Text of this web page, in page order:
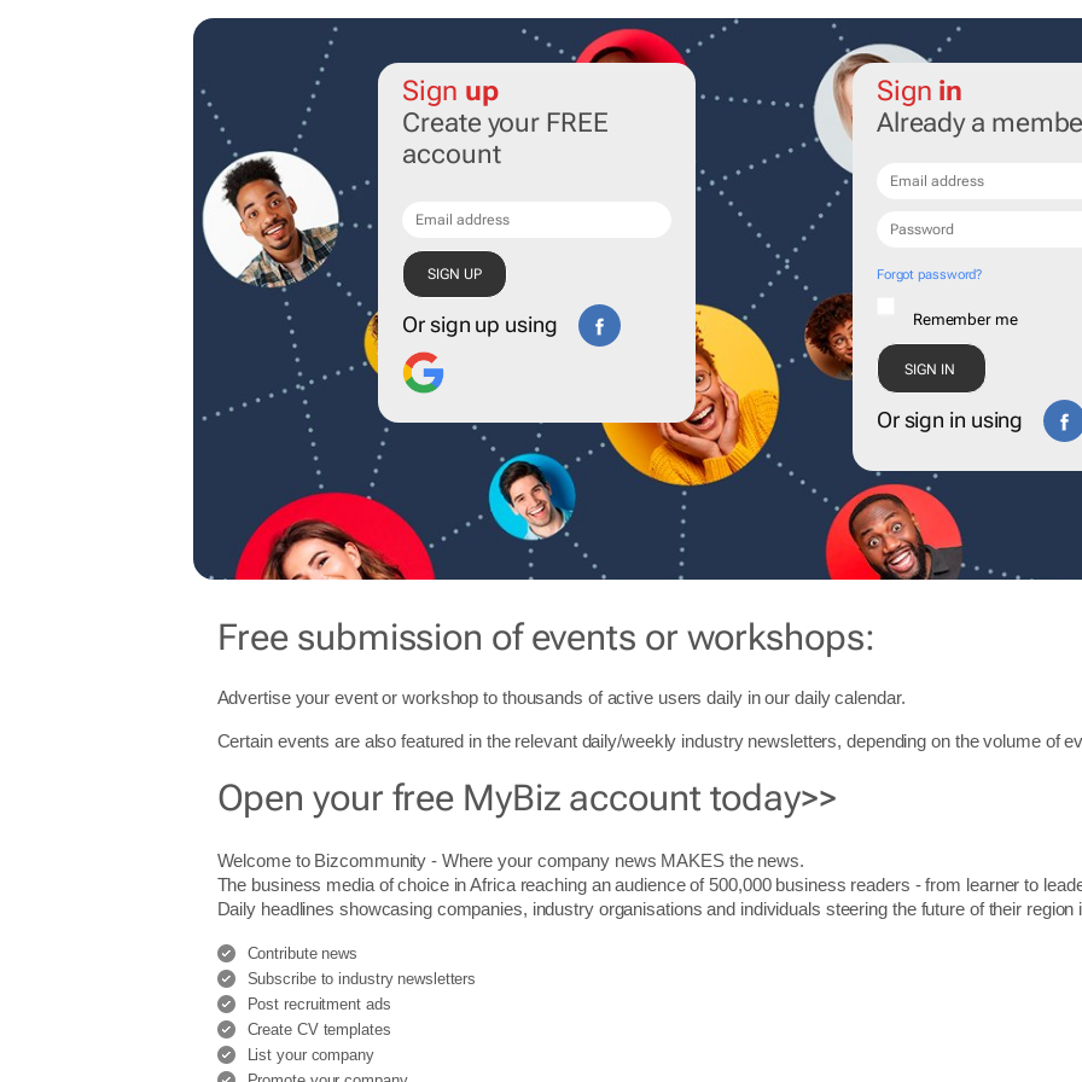
Sign up
Create your FREE
account
Or sign up using
Sign in
Already a
Forgot password?
Remember me
Or sign in using
Free submission of events or workshops:
Advertise your event or workshop to thousands of active users daily in our dailycalendar.
Certain events are also featured in the relevant daily/weekly industry newsletters, depending on the volume of
Open your free MyBiz account today>>
Welcome to Bizcommunity - Where your company news MAKES the news.
The business media of choice in Africa reaching an audience of 500,000 business readers - from learner to
Daily headlines showcasing companies, industry organisations and individuals steering the future of their region
Contribute news
Subscribe to industry newsletters
Post recruitment ads
Create CV templates
List your company